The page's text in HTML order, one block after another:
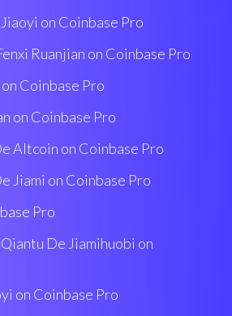
on Coinbase Pro
Ruanjian on Coinbase Pro
Coinbase Pro
on Coinbase Pro
Altcoin on Coinbase Pro
Jiami on Coinbase Pro
Pro
De Jiamihuobi on
on Coinbase Pro